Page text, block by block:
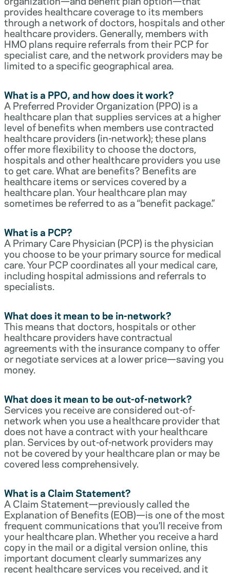
provides healthcare coverage to its members
through a network of doctors, hospitals and other
healthcare providers. Generally, members with
HMO plans require referrals from their PCP for
specialist care, and the network providers may be
limited to a specific geographical area.
What is a PPO, and how does it work?
A Preferred Provider Organization (PPO) is a
healthcare plan that supplies services at a higher
level of benefits when members use contracted
healthcare providers (in-network); these plans
offer more flexibility to choose the doctors,
hospitals and other healthcare providers you use
to get care. What are benefits? Benefits are
healthcare items or services covered by a
healthcare plan. Your healthcare plan may
sometimes be referred to as a “benefit package.”
What is a PCP?
A Primary Care Physician (PCP) is the physician
you choose to be your primary source for medical
care. Your PCP coordinates all your medical care,
including hospital admissions and referrals to
specialists.
What does it mean to be in-network?
This means that doctors, hospitals or other
healthcare providers have contractual
agreements with the insurance company to offer
or negotiate services at a lower price—saving you
money.
What does it mean to be out-of-network?
Services you receive are considered out-of-
network when you use a healthcare provider that
does not have a contract with your healthcare
plan. Services by out-of-network providers may
not be covered by your healthcare plan or may be
covered less comprehensively.
What is a Claim Statement?
A Claim Statement—previously called the
Explanation of Benefits (EOB)—is one of the most
frequent communications that you’ll receive from
your healthcare plan. Whether you receive a hard
copy in the mail or a digital version online, this
important document clearly summarizes any
recent healthcare services you received, and it